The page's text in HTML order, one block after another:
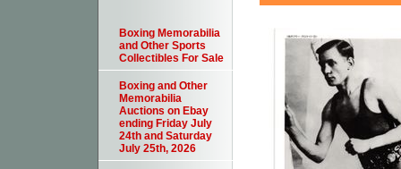
Boxing Memorabilia
and Other Sports
Collectibles For Sale
Boxing and Other
Memorabilia
Auctions on Ebay
ending Friday July
24th and Saturday
July 25th, 2026